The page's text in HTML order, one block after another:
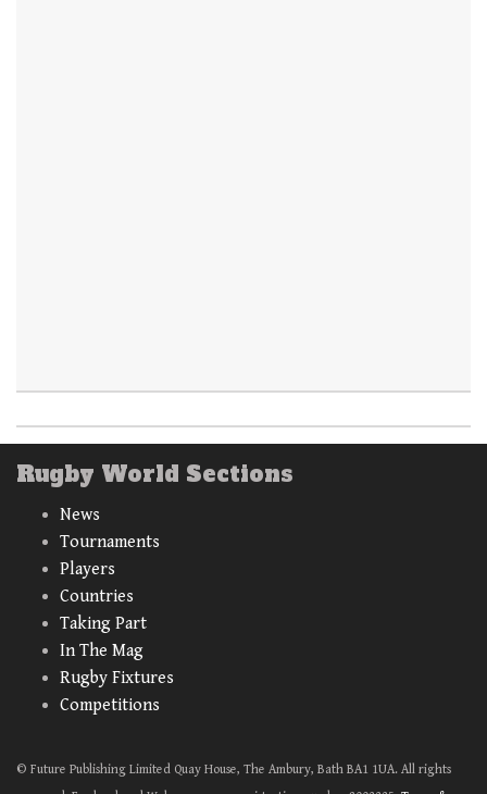
Rugby World Sections
News
Tournaments
Players
Countries
Taking Part
In The Mag
Rugby Fixtures
Competitions
© Future Publishing Limited Quay House, The Ambury, Bath BA1 1UA. All rights